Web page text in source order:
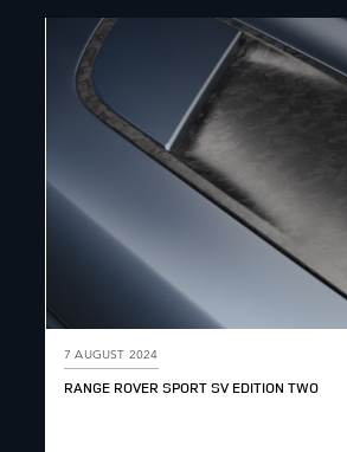
7 AUGUST 2024
RANGE ROVER SPORT SV EDITION TWO